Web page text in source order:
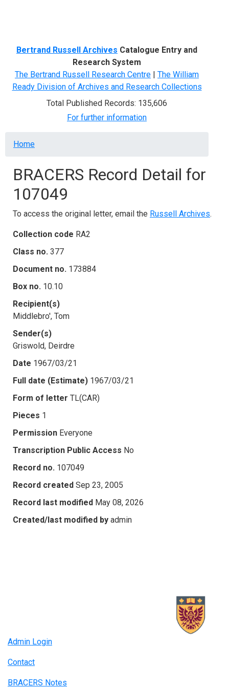
Bertrand Russell Archives Catalogue Entry and
Research System
The Bertrand Russell Research Centre | The William
Ready Division of Archives and Research Collections
Total Published Records: 135,606
For further information
Breadcrumb
Home
BRACERS Record Detail for
107049
To access the original letter, email the Russell Archives.
Collection code RA2
Class no. 377
Document no. 173884
Box no. 10.10
Recipient(s)
Middlebro', Tom
Sender(s)
Griswold, Deirdre
Date 1967/03/21
Full date (Estimate) 1967/03/21
Form of letter TL(CAR)
Pieces 1
Permission Everyone
Transcription Public Access No
Record no. 107049
Record created Sep 23, 2005
Record last modified May 08, 2026
Created/last modified by admin
Admin Login
Contact
BRACERS Notes